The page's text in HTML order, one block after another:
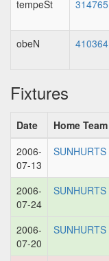
tempeSt 314765
obeN 410364
Fixtures
Date Home Team
2006-
07-13
SUNHURTS
2006-
07-24
SUNHURTS
2006-
07-20
SUNHURTS